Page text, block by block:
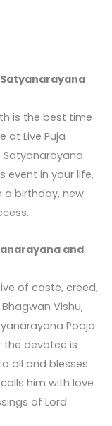
is the best time
at Live Puja
Satyanarayana
event in your life,
a birthday, new
and
of caste, creed,
Vishu,
Pooja
devotee is
all and blesses
him with love
of Lord